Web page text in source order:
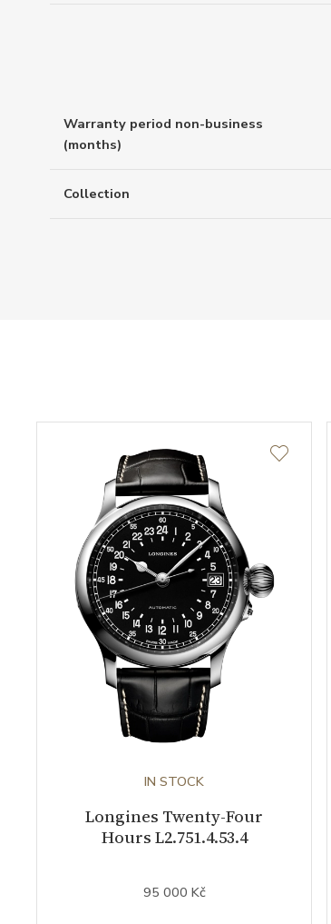
Warranty period non-business
(months)
Collection
IN STOCK
Longines Twenty-Four
Hours L2.751.4.53.4
95 000 Kč